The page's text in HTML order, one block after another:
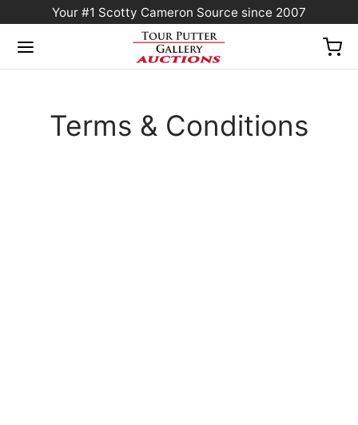
Your #1 Scotty Cameron Source since 2007
Terms & Conditions